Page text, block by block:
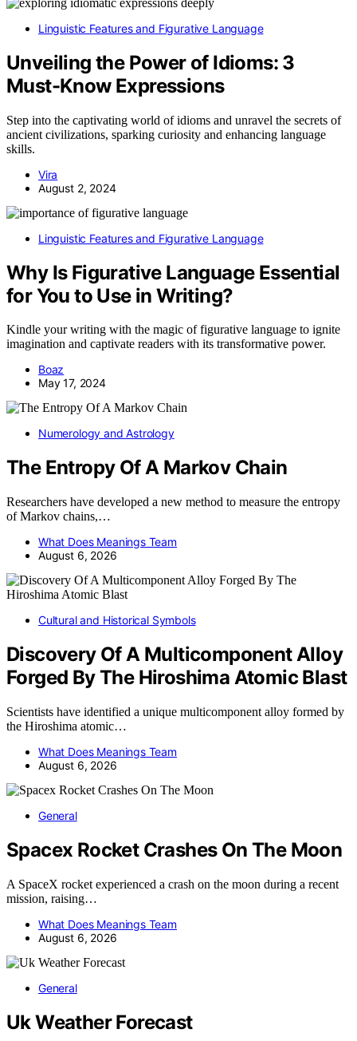
Linguistic Features and Figurative Language
Unveiling the Power of Idioms: 3
Must-Know Expressions
Step into the captivating world of idioms and unravel the secrets of
ancient civilizations, sparking curiosity and enhancing language
skills.
Vira
August 2, 2024
Linguistic Features and Figurative Language
Why Is Figurative Language Essential
for You to Use in Writing?
Kindle your writing with the magic of figurative language to ignite
imagination and captivate readers with its transformative power.
Boaz
May 17, 2024
Numerology and Astrology
The Entropy Of A Markov Chain
Researchers have developed a new method to measure the entropy
of Markov chains,…
What Does Meanings Team
August 6, 2026
Cultural and Historical Symbols
Discovery Of A Multicomponent Alloy
Forged By The Hiroshima Atomic Blast
Scientists have identified a unique multicomponent alloy formed by
the Hiroshima atomic…
What Does Meanings Team
August 6, 2026
General
Spacex Rocket Crashes On The Moon
A SpaceX rocket experienced a crash on the moon during a recent
mission, raising…
What Does Meanings Team
August 6, 2026
General
Uk Weather Forecast